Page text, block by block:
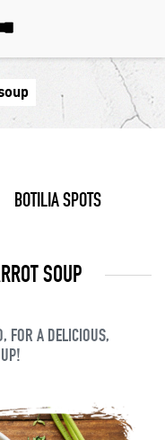
BOTILIA SPOTS
SOUP
FOR A DELICIOUS,